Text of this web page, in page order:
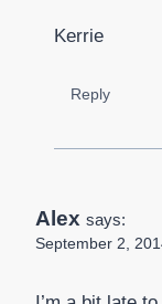
Kerrie
Reply
Alex says:
September 2,